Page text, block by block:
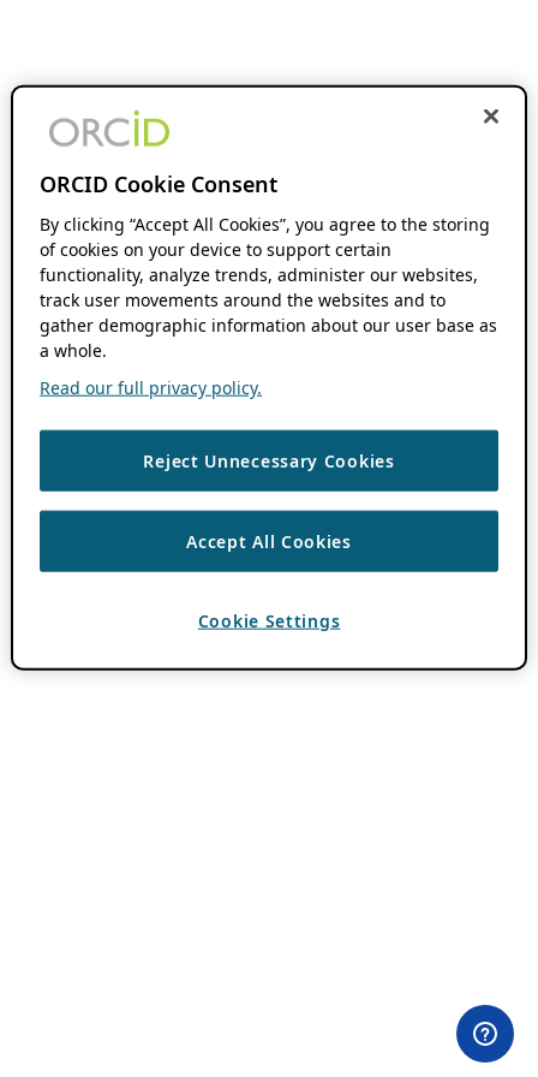
ORCID Cookie Consent
By clicking “Accept All Cookies”, you agree to the storing
of cookies on your device to support certain
functionality, analyze trends, administer our websites,
track user movements around the websites and to
gather demographic information about our user base as
a whole.
Read our full privacy policy.
Reject Unnecessary Cookies
Accept All Cookies
Cookie Settings